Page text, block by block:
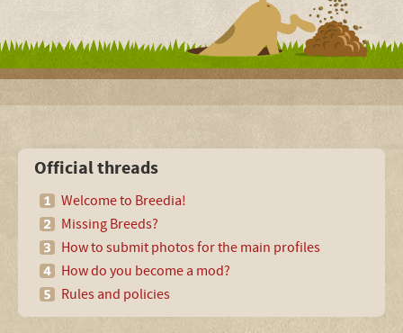
Official threads
Welcome to Breedia!
Missing Breeds?
How to submit photos for the main profiles
How do you become a mod?
Rules and policies